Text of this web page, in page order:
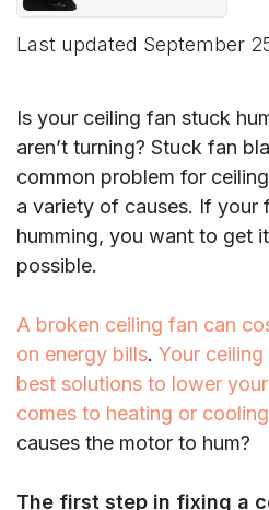
Last updated September
Is your ceiling fan stuck
aren’t turning? Stuck fan
common problem for
a variety of causes. If your
humming, you want to get
possible.
A broken ceiling fan can
on energy bills. Your
best solutions to lower
comes to heating or
causes the motor to hum?
The first step in fixing a